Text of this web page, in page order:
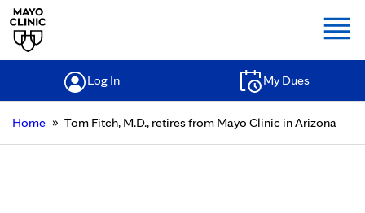
Log In My Dues
Home » Tom Fitch, M.D., retires from Mayo Clinic in Arizona